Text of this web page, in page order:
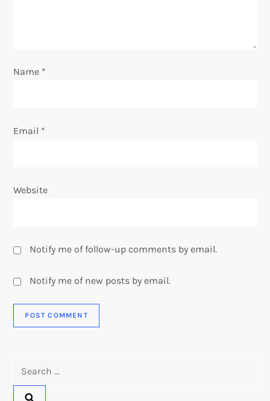
n
Name *
Email *
Website
Notify me of follow-up comments by email.
Notify me of new posts by email.